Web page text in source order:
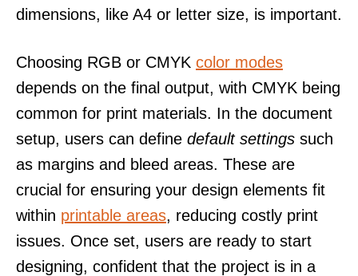
dimensions, like A4 or letter size, is important.
Choosing RGB or CMYK color modes
depends on the final output, with CMYK being
common for print materials. In the document
setup, users can define default settings such
as margins and bleed areas. These are
crucial for ensuring your design elements fit
within printable areas, reducing costly print
issues. Once set, users are ready to start
designing, confident that the project is in a